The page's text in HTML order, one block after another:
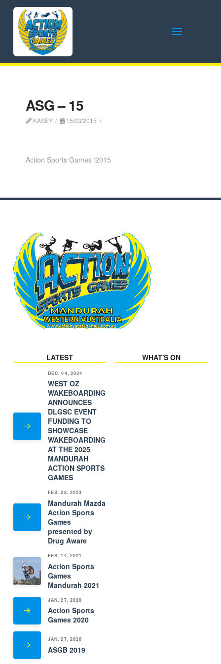
ASG – 15
KASEY 15/03/2015
Action Sports Games ‘2015
LATEST
DEC. 04, 2024
WEST OZ
WAKEBOARDING
ANNOUNCES
DLGSC EVENT
FUNDING TO
SHOWCASE
WAKEBOARDING
AT THE 2025
MANDURAH
ACTION SPORTS
GAMES
FEB. 28, 2023
Mandurah Mazda
Action Sports
Games
presented by
Drug Aware
FEB. 14, 2021
Action Sports
Games
Mandurah 2021
JAN. 27, 2020
Action Sports
Games 2020
JAN. 27, 2020
ASGB 2019
WHAT'S ON